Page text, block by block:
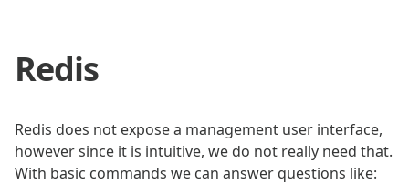
Redis
Redis does not expose a management user interface,
however since it is intuitive, we do not really need that.
With basic commands we can answer questions like: